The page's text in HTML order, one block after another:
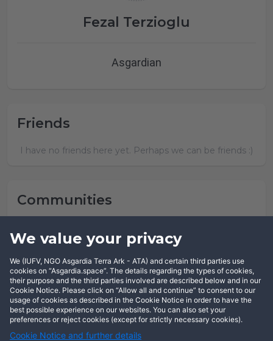
We value your privacy
We (IUFV, NGO Asgardia Terra Ark - ATA) and certain third parties use
cookies on “Asgardia.space”. The details regarding the types of cookies,
their purpose and the third parties involved are described below and in our
Cookie Notice. Please click on “Allow all and continue” to consent to our
usage of cookies as described in the Cookie Notice in order to have the
best possible experience on our websites. You can also set your
preferences or reject cookies (except for strictly necessary cookies).
Cookie Notice and further details
Fezal Terzioglu
Asgardian
Friends
I have no friends here yet. Perhaps we can be friends :)
Communities
This user has not posted any entries yet!